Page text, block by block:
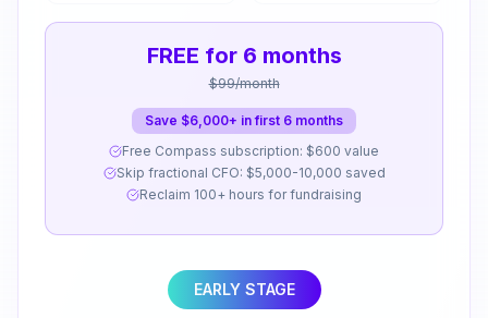
FREE for 6 months
$99/month
Save $6,000+ in first 6 months
Free Compass subscription: $600 value
Skip fractional CFO: $5,000-10,000 saved
Reclaim 100+ hours for fundraising
EARLY STAGE